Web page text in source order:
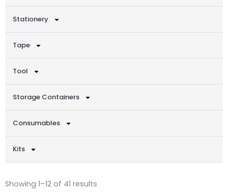
Stationery
Tape
Tool
Storage Containers
Consumables
Kits
Showing 1–12 of 41 results